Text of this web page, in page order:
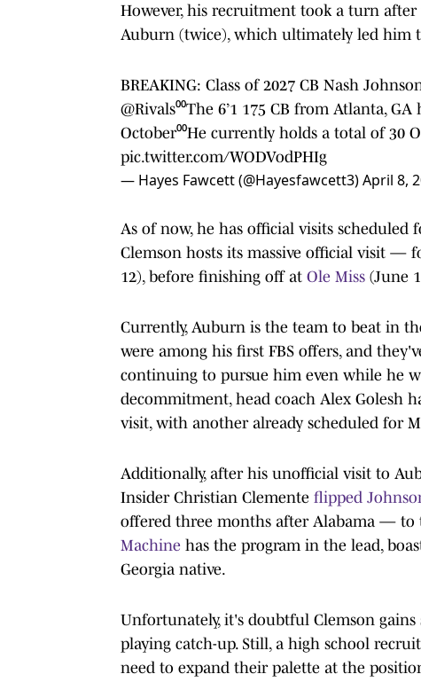
However, his recruitment took a turn
Auburn (twice), which ultimately led him
BREAKING: Class of 2027 CB Nash
@Rivals⁰⁰The 6’1 175 CB from Atlanta,
October⁰⁰He currently holds a total of 30
pic.twitter.com/WODVodPHIg
— Hayes Fawcett (@Hayesfawcett3)April 8,
As of now, he has official visits
Clemson hosts its massive official visit —
12), before finishing off at Ole Miss (June
Currently, Auburn is the team to beat in
were among his first FBS offers, and
continuing to pursue him even while he
decommitment, head coach Alex Golesh
visit, with another already scheduled for
Additionally, after his unofficial visit to
Insider Christian Clemente flipped
offered three months after Alabama — to
Machine has the program in the lead,
Georgia native.
Unfortunately, it's doubtful Clemson
playing catch-up. Still, a high school
need to expand their palette at the